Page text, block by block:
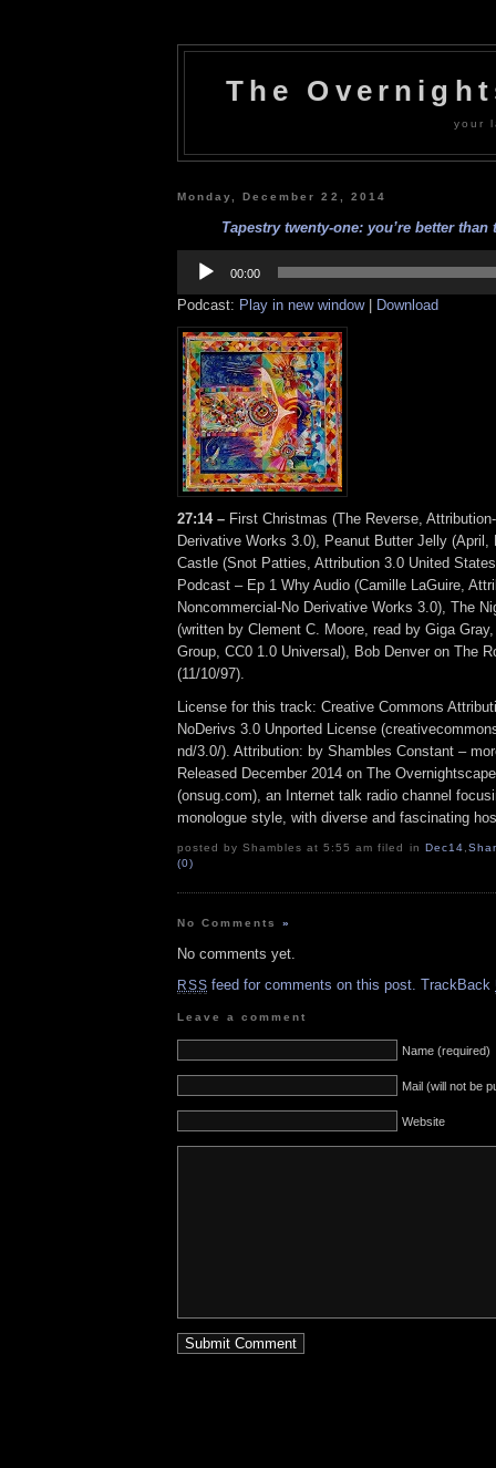
The
your
Monday, December 22, 2014
Tapestry twenty-one: you’re better than
Player
00:00
Podcast: Play in new window| Download
27:14 – First Christmas (The Reverse,
Derivative Works 3.0), Peanut Butter Jelly (April,
Castle (Snot Patties, Attribution 3.0 United
Podcast – Ep 1 Why Audio (Camille LaGuire,
Noncommercial-No Derivative Works 3.0), The
(written by Clement C. Moore, read by Giga
Group, CC0 1.0 Universal), Bob Denver on The
(11/10/97).
License for this track: Creative Commons
NoDerivs 3.0 Unported License
nd/3.0/). Attribution: by Shambles Constant –
Released December 2014 on The
(onsug.com), an Internet talk radio channel
monologue style, with diverse and fascinating
posted by Shambles at 5:55 am filed in Dec14
(0)
No Comments»
No comments yet.
RSS feed for comments on this post. TrackBack
Leave a comment
Name (required)
Mail (will not be
Website